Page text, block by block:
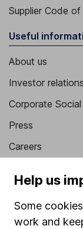
Supplier Code
Useful
About us
Investor relations
Corporate
Press
Careers
Market leading
Sitemap
Help us
Some
work and